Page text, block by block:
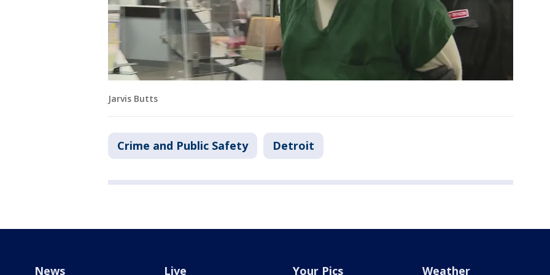
Jarvis Butts
Crime and Public Safety Detroit
News Live Your Pics Weather